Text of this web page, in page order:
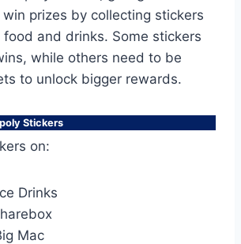
prizes by collecting stickers
and drinks. Some stickers
while others need to be
to unlock bigger rewards.
Stickers
on:
Drinks
Mac